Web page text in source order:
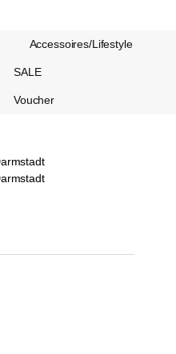
Accessoires/Lifestyle
SALE
Voucher